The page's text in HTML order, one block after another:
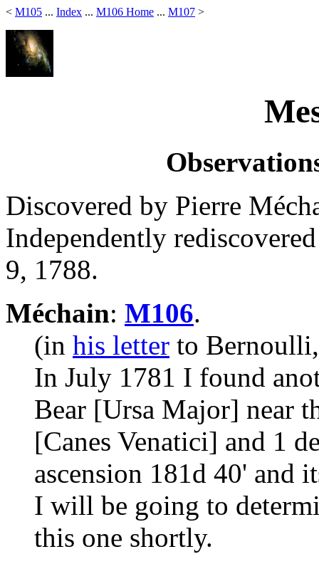
< M105 ... Index ... M106 Home ... M107 >
Discovered by Pierre
Independently
9, 1788.
Méchain: M106.
(in his letter to
In July 1781 I found
Bear [Ursa Major] near
[Canes Venatici] and 1
ascension 181d 40' and
I will be going to
this one shortly.